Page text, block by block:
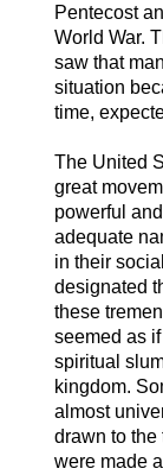
Pentecost
World War.
saw that
situation
time,
The United
great
powerful
adequate
in their
designated
these
seemed as
spiritual
kingdom.
almost
drawn to the
were made